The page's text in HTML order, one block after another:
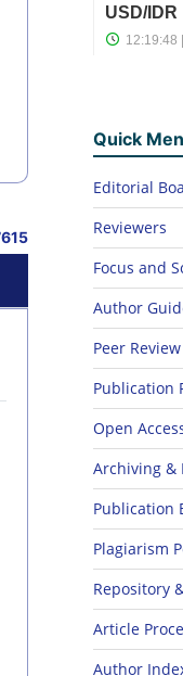
Quick
Editorial
Reviewers
Focus and
Author
Peer
Publication
Open
Archiving &
Publication
Plagiarism
Repository
Article
Author